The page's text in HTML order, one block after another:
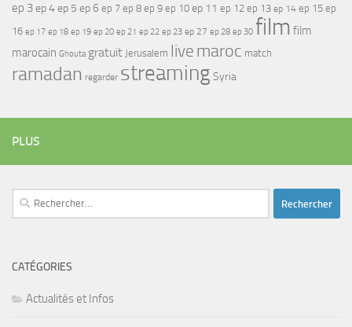
ep 3ep 4ep 5 ep 6 ep 7 ep 8 ep 9 ep 10 ep 11 ep 12 ep 13 ep 14 ep 15 ep
16 ep 17 ep 18 ep 19 ep 20 ep 21 ep 22 ep 23 ep 27 ep 28 ep 30 film film
marocain Ghouta gratuit Jerusalem live maroc match
ramadan regarder streamingSyria
PLUS
Rechercher :
CATÉGORIES
Actualités et Infos